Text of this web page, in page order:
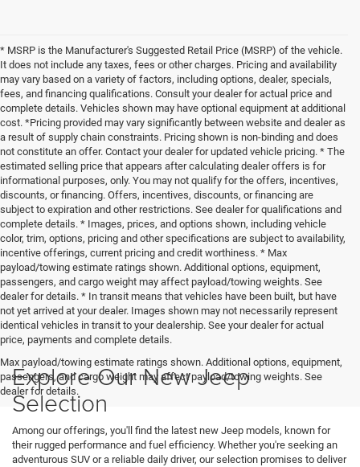
* MSRP is the Manufacturer's Suggested Retail Price (MSRP) of the vehicle.
It does not include any taxes, fees or other charges. Pricing and availability
may vary based on a variety of factors, including options, dealer, specials,
fees, and financing qualifications. Consult your dealer for actual price and
complete details. Vehicles shown may have optional equipment at additional
cost. *Pricing provided may vary significantly between website and dealer as
a result of supply chain constraints. Pricing shown is non-binding and does
not constitute an offer. Contact your dealer for updated vehicle pricing. * The
estimated selling price that appears after calculating dealer offers is for
informational purposes, only. You may not qualify for the offers, incentives,
discounts, or financing. Offers, incentives, discounts, or financing are
subject to expiration and other restrictions. See dealer for qualifications and
complete details. * Images, prices, and options shown, including vehicle
color, trim, options, pricing and other specifications are subject to availability,
incentive offerings, current pricing and credit worthiness. * Max
payload/towing estimate ratings shown. Additional options, equipment,
passengers, and cargo weight may affect payload/towing weights. See
dealer for details. * In transit means that vehicles have been built, but have
not yet arrived at your dealer. Images shown may not necessarily represent
identical vehicles in transit to your dealership. See your dealer for actual
price, payments and complete details.
Max payload/towing estimate ratings shown. Additional options, equipment,
passengers, and cargo weight may affect payload/towing weights. See
dealer for details.
Explore Our New Jeep
Selection
Among our offerings, you'll find the latest new Jeep models, known for
their rugged performance and fuel efficiency. Whether you're seeking an
adventurous SUV or a reliable daily driver, our selection promises to deliver